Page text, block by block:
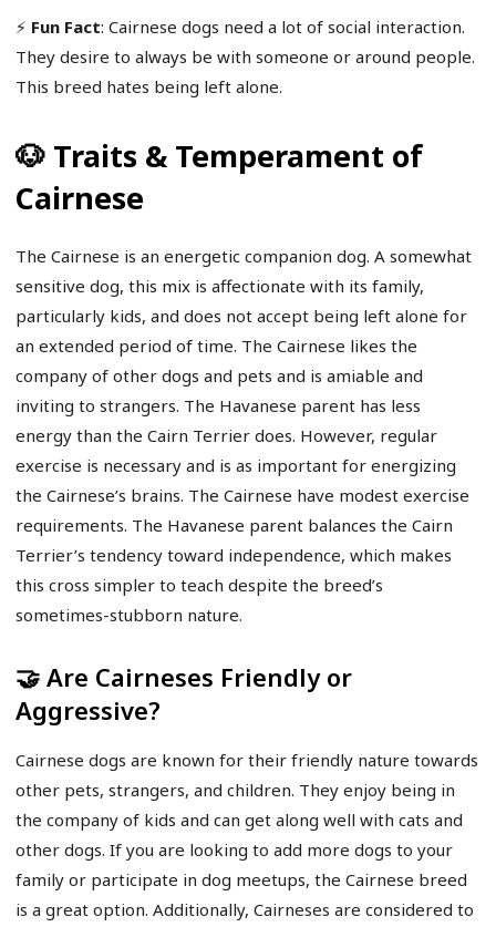
⚡ Fun Fact: Cairnese dogs need a lot of social interaction.
They desire to always be with someone or around people.
This breed hates being left alone.
🐶 Traits & Temperament of
Cairnese
The Cairnese is an energetic companion dog. A somewhat
sensitive dog, this mix is affectionate with its family,
particularly kids, and does not accept being left alone for
an extended period of time. The Cairnese likes the
company of other dogs and pets and is amiable and
inviting to strangers. The Havanese parent has less
energy than the Cairn Terrier does. However, regular
exercise is necessary and is as important for energizing
the Cairnese’s brains. The Cairnese have modest exercise
requirements. The Havanese parent balances the Cairn
Terrier’s tendency toward independence, which makes
this cross simpler to teach despite the breed’s
sometimes-stubborn nature.
🤝 Are Cairneses Friendly or
Aggressive?
Cairnese dogs are known for their friendly nature towards
other pets, strangers, and children. They enjoy being in
the company of kids and can get along well with cats and
other dogs. If you are looking to add more dogs to your
family or participate in dog meetups, the Cairnese breed
is a great option. Additionally, Cairneses are considered to